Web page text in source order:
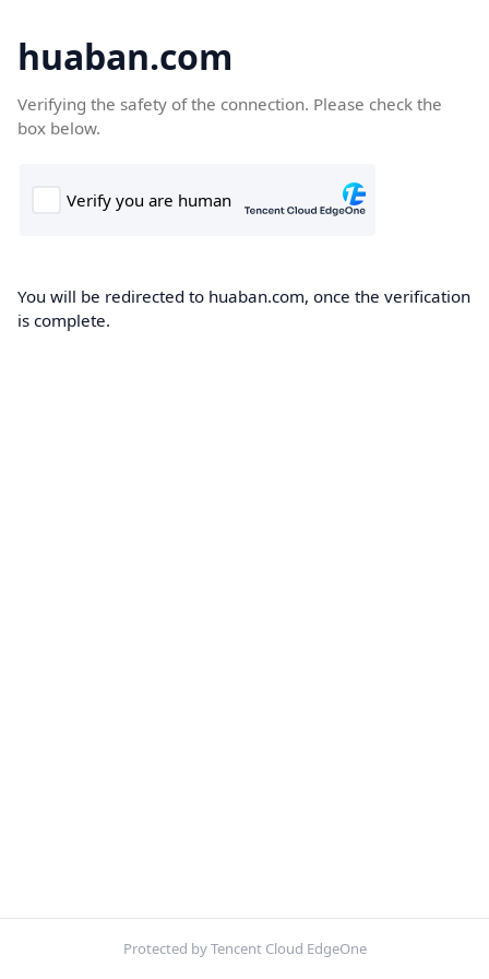
huaban.com
Verifying the safety of the connection. Please check the
box below.
You will be redirected to huaban.com, once the verification
is complete.
Protected by Tencent Cloud EdgeOne